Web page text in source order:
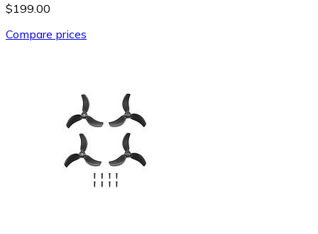
$199.00
Compare prices